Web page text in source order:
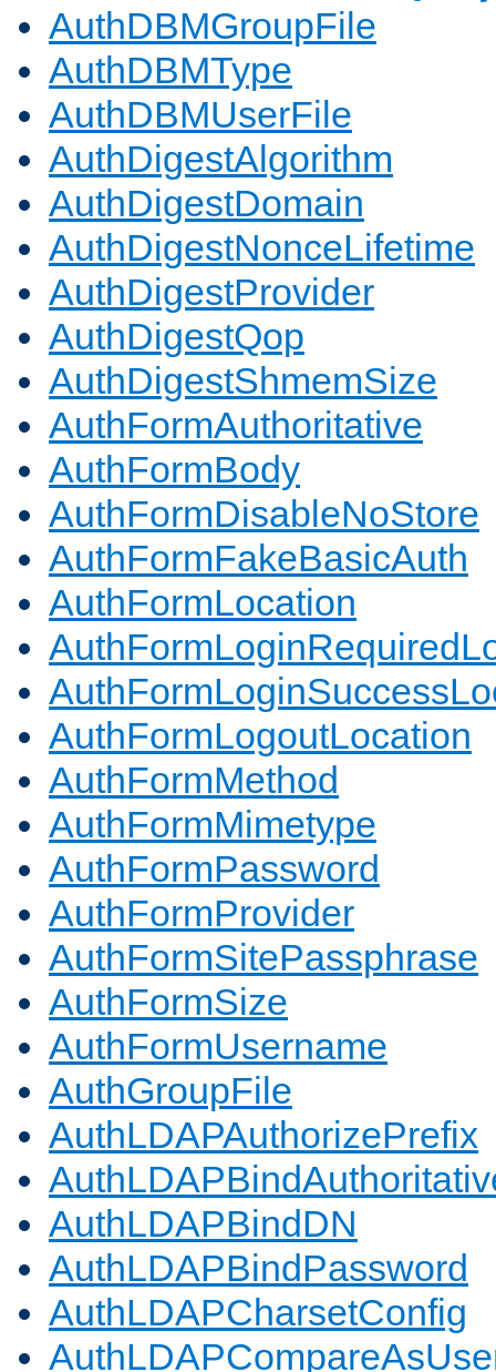
AuthDBMGroupFile
AuthDBMType
AuthDBMUserFile
AuthDigestAlgorithm
AuthDigestDomain
AuthDigestNonceLifetime
AuthDigestProvider
AuthDigestQop
AuthDigestShmemSize
AuthFormAuthoritative
AuthFormBody
AuthFormDisableNoStore
AuthFormFakeBasicAuth
AuthFormLocation
AuthFormLogoutLocation
AuthFormMethod
AuthFormMimetype
AuthFormPassword
AuthFormProvider
AuthFormSitePassphrase
AuthFormSize
AuthFormUsername
AuthGroupFile
AuthLDAPAuthorizePrefix
AuthLDAPBindDN
AuthLDAPBindPassword
AuthLDAPCharsetConfig